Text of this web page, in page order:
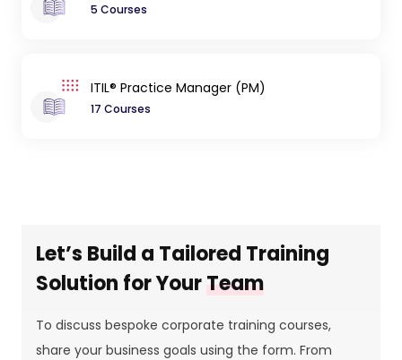
5 Courses
ITIL® Practice Manager (PM)
17 Courses
Let’s Build a Tailored Training
Solution for YourTeam
To discuss bespoke corporate training courses,
share your business goals using the form. From